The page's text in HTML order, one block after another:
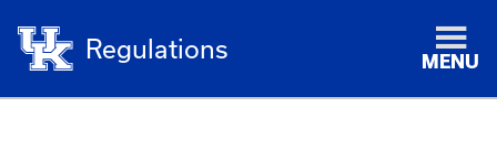
Regulations MENU